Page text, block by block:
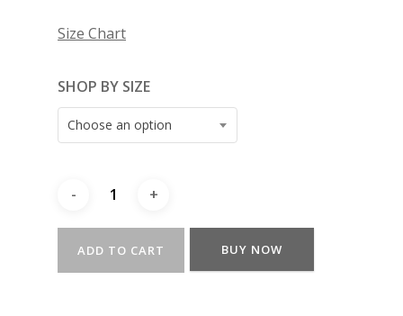
Size Chart
SHOP BY SIZE
Choose an option
ADD TO CART BUY NOW